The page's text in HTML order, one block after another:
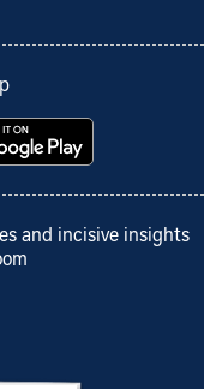
and incisive insights